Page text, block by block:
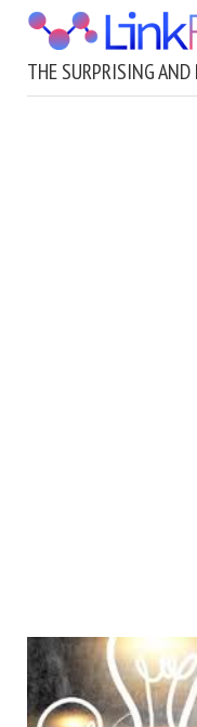
THE SURPRISING AND